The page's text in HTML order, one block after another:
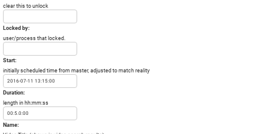
clear this to unlock
Locked by:
user/process that locked.
Start:
initially scheduled time from master, adjusted to match reality
Duration:
length in hh:mm:ss
Name: